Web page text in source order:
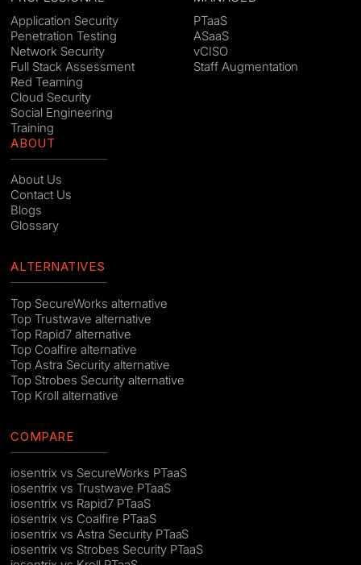
Application Security
Penetration Testing
Network Security
Full Stack Assessment
Red Teaming
Cloud Security
Social Engineering
Training
PTaaS
ASaaS
vCISO
Staff Augmentation
ABOUT
About Us
Contact Us
Blogs
Glossary
ALTERNATIVES
Top SecureWorks alternative
Top Trustwave alternative
Top Rapid7 alternative
Top Coalfire alternative
Top Astra Security alternative
Top Strobes Security alternative
Top Kroll alternative
COMPARE
iosentrix vs SecureWorks PTaaS
iosentrix vs Trustwave PTaaS
iosentrix vs Rapid7 PTaaS
iosentrix vs Coalfire PTaaS
iosentrix vs Astra Security PTaaS
iosentrix vs Strobes Security PTaaS